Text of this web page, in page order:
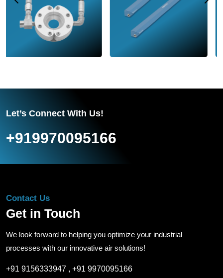
Let’s Connect With Us!
+919970095166
Contact Us
Get in Touch
We look forward to helping you optimize your industrial
processes with our innovative air solutions!
+91 9156333947 , +91 9970095166